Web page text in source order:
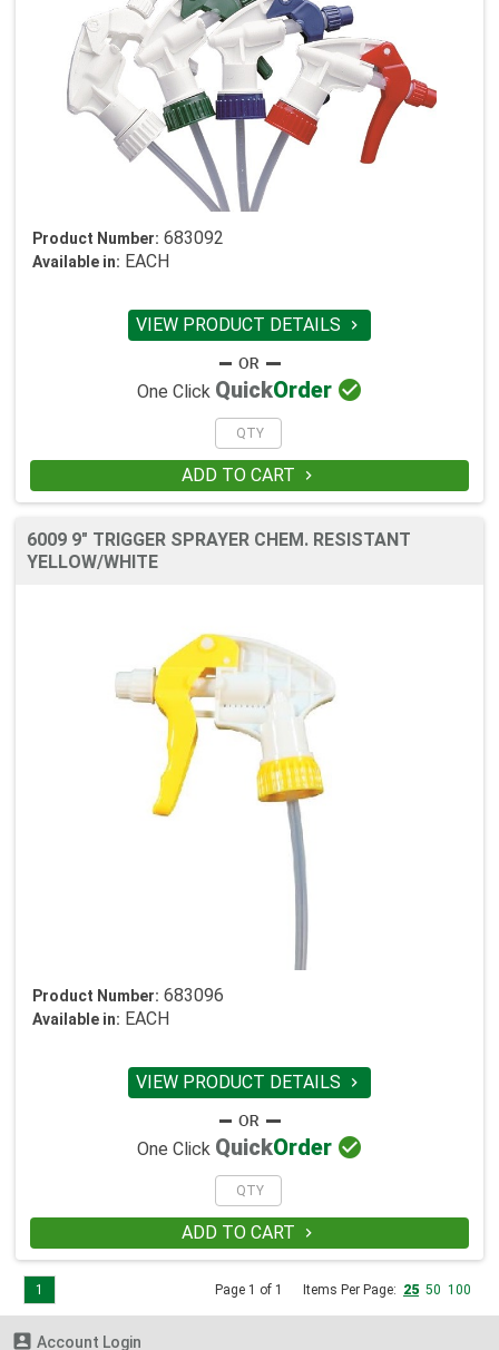
Product Number: 683092
Available in: EACH
VIEW PRODUCT DETAILS 
One Click QuickOrder 
ADD TO CART 
6009 9" TRIGGER SPRAYER CHEM. RESISTANT
YELLOW/WHITE
Product Number: 683096
Available in: EACH
VIEW PRODUCT DETAILS 
One Click QuickOrder 
ADD TO CART 
Page 1 of 1 Items Per Page: 25 50 100
1
 Account Login